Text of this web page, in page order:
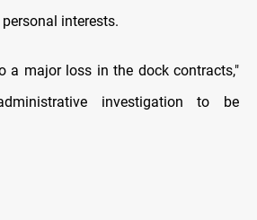
interests.
a major loss in the dock contracts,"
investigation to be